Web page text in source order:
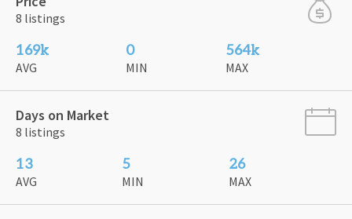
8 listings
169k
AVG
0
MIN
564k
MAX
Days on Market
8 listings
13
AVG
5
MIN
26
MAX